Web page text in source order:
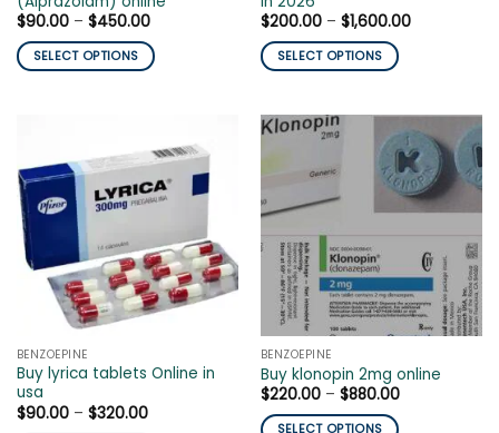
$90.00 – $450.00Price
$90.00
through
SELECT OPTIONS
variants.
The
options
may
be
chosen
product
page
$200.00 – $1,600.00Price
SELECT OPTIONS
has
multiple
variants.
The
options
may
be
chosen
the
product
page
BENZOEPINE
Buy lyrica tablets Online in
usa
$90.00 – $320.00Price
BENZOEPINE
Buy klonopin 2mg online
$220.00 – $880.00Price
$220.00
SELECT OPTIONS